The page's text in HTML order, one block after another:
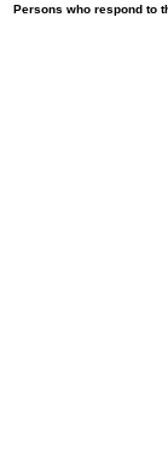
Persons who respond to